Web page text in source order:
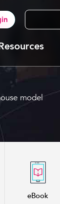
model
eBook